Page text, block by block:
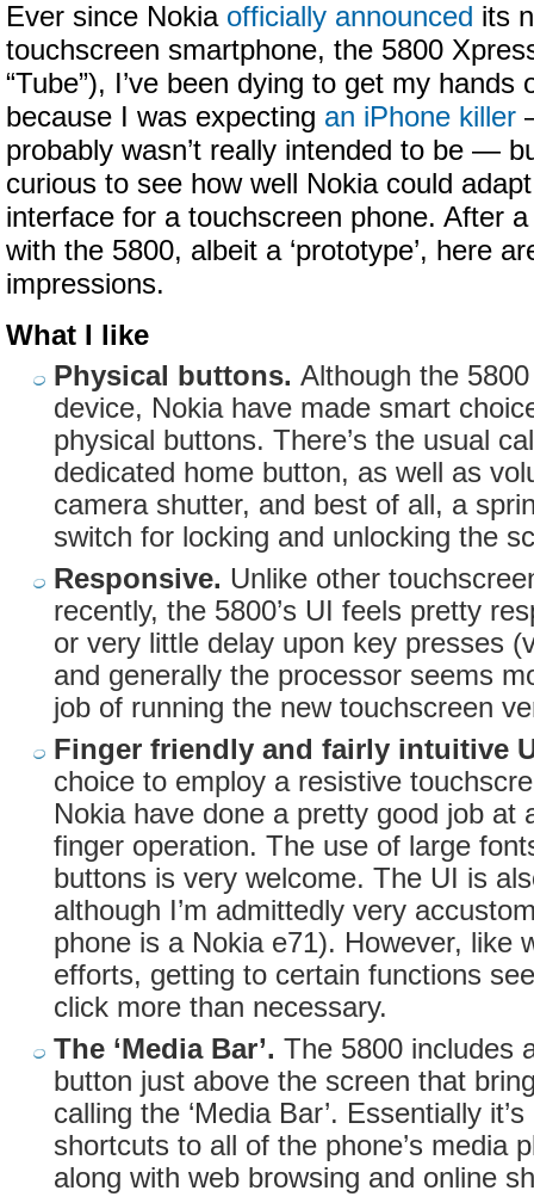
Ever since Nokia officially announced its
touchscreen smartphone, the 5800
“Tube”), I’ve been dying to get my hands
because I was expecting an iPhone killer
probably wasn’t really intended to be —
curious to see how well Nokia could
interface for a touchscreen phone. After
with the 5800, albeit a ‘prototype’, here
impressions.
What I like
Physical buttons. Although the
device, Nokia have made smart
physical buttons. There’s the usual
dedicated home button, as well as
camera shutter, and best of all, a
switch for locking and unlocking the
Responsive. Unlike other
recently, the 5800’s UI feels pretty
or very little delay upon key presses
and generally the processor seems
job of running the new touchscreen
Finger friendly and fairly intuitive
choice to employ a resistive
Nokia have done a pretty good job at
finger operation. The use of large
buttons is very welcome. The UI is
although I’m admittedly very
phone is a Nokia e71). However, like
efforts, getting to certain functions
click more than necessary.
The ‘Media Bar’. The 5800 includes
button just above the screen that
calling the ‘Media Bar’. Essentially
shortcuts to all of the phone’s media
along with web browsing and online